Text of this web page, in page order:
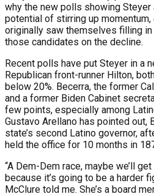
why the new polls showing Steyer
potential of stirring up
originally saw themselves filling
those candidates on the decline.
Recent polls have put Steyer in a
Republican front-runner Hilton,
below 20%. Becerra, the former
and a former Biden Cabinet
few points, especially among
Gustavo Arellano has pointed out,
state’s second Latino governor,
held the office for 10 months in
“A Dem-Dem race, maybe we’ll
because it’s going to be a harder
McClure told me. She’s a board